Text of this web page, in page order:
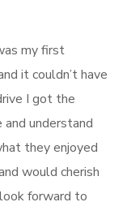
my first
it couldn’t have
I got the
understand
they enjoyed
would cherish
forward to